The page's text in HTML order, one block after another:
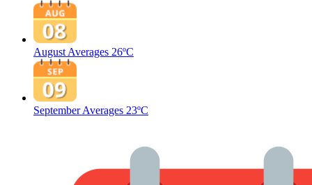
August Averages 26ºC
September Averages 23ºC